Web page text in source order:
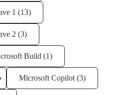
1 (13)
2 (3)
Build (1)
Microsoft Copilot (3)